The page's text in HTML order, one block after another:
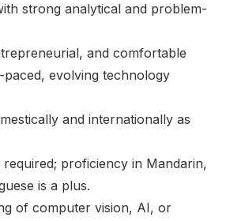
strong analytical and problem-
and comfortable
evolving technology
and internationally as
required; proficiency in Mandarin,
is a plus.
of computer vision, AI, or